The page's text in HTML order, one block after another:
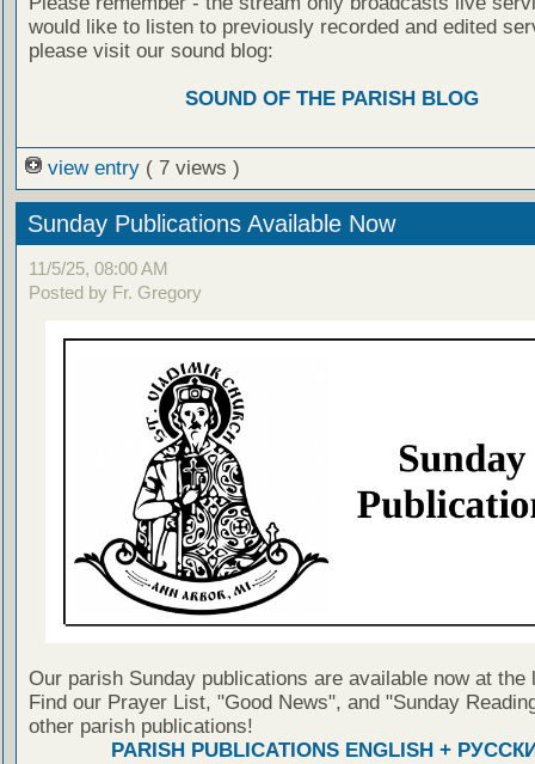
would like to listen to previously recorded and edited
please visit our sound blog:
SOUND OF THE PARISH BLOG
view entry ( 7 views )
Sunday Publications Available Now
11/5/25, 08:00 AM
Posted by Fr. Gregory
Our parish Sunday publications are available now at the
Find our Prayer List, "Good News", and "Sunday
other parish publications!
PARISH PUBLICATIONS ENGLISH +